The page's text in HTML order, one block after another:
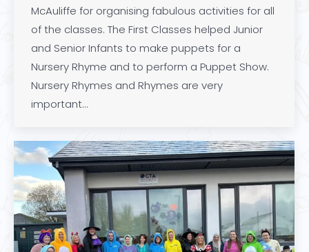
McAuliffe for organising fabulous activities for all
of the classes. The First Classes helped Junior
and Senior Infants to make puppets for a
Nursery Rhyme and to perform a Puppet Show.
Nursery Rhymes and Rhymes are very
important…